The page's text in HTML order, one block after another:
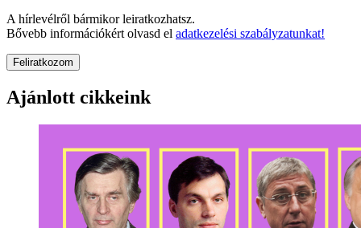
A hírlevélről bármikor leiratkozhatsz.
Bővebb információkért olvasd el adatkezelési szabályzatunkat!
Feliratkozom
Ajánlott cikkeink